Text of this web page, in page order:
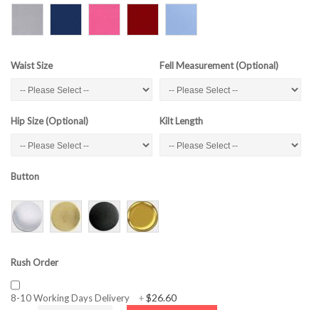
Waist Size Fell Measurement (Optional)
Hip Size (Optional) Kilt Length
Button
Rush Order
8-10 Working Days Delivery +$26.60